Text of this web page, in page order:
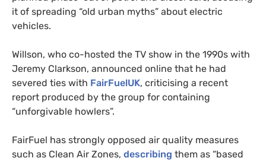
it of spreading “old urban myths” about electric
vehicles.
Willson, who co-hosted the TV show in the 1990s with
Jeremy Clarkson, announced online that he had
severed ties with FairFuelUK, criticising a recent
report produced by the group for containing
“unforgivable howlers”.
FairFuel has strongly opposed air quality measures
such as Clean Air Zones, describing them as “based